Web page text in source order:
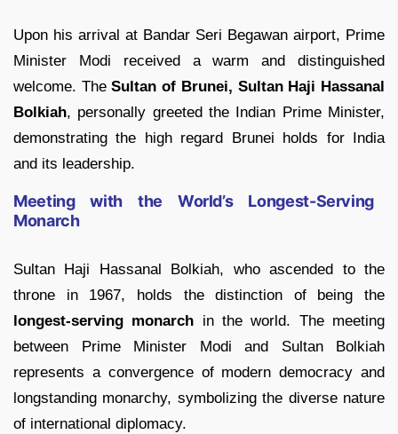
Upon his arrival at Bandar Seri Begawan airport, Prime
Minister Modi received a warm and distinguished
welcome. TheSultan of Brunei, Sultan Haji Hassanal
Bolkiah, personally greeted the Indian Prime Minister,
demonstrating the high regard Brunei holds for India
and its leadership.
Meeting with the World’s Longest-Serving
Monarch
Sultan Haji Hassanal Bolkiah, who ascended to the
throne in 1967, holds the distinction of being the
longest-serving monarch in the world. The meeting
between Prime Minister Modi and Sultan Bolkiah
represents a convergence of modern democracy and
longstanding monarchy, symbolizing the diverse nature
of international diplomacy.